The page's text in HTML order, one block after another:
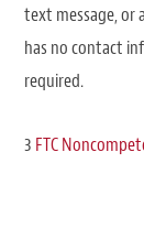
text message, or
has no contact
required.
3 FTC